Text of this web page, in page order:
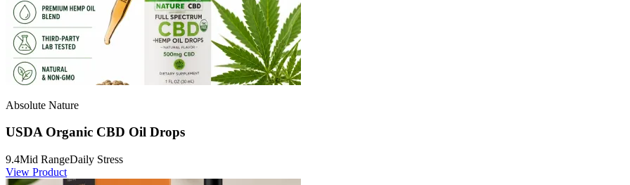
Absolute Nature
USDA Organic CBD Oil Drops
9.4Mid RangeDaily Stress
View Product